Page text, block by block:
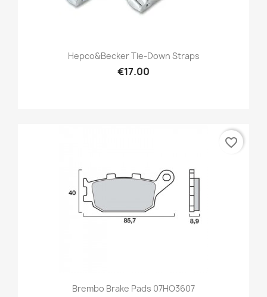
Hepco&Becker Tie-Down Straps
€17.00
Brembo Brake Pads 07HO3607
favorite_border